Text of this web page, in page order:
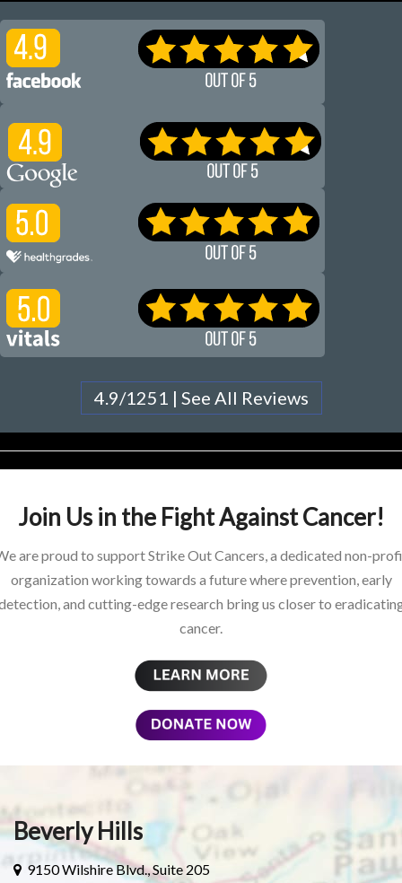
4.9/1251 | See All Reviews
Join Us in the Fight Against Cancer!
are proud to support Strike Out Cancers, a dedicated non-
organization working towards a future where prevention, early
and cutting-edge research bring us closer to
cancer.
Beverly Hills
9150 Wilshire Blvd., Suite 205